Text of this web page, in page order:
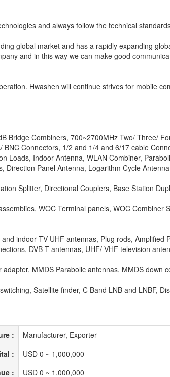
and always follow the technical
global market and has a rapidly expanding
and in this way we can make good
Hwashen will continue strives for mobile
Bridge Combiners, 700~2700MHz Two/ Three/
BNC Connectors, 1/2 and 1/4 and 6/17 cable
Loads, Indoor Antenna, WLAN Combiner,
Direction Panel Antenna, Logarithm Cycle
Splitter, Directional Couplers, Base Station
WOC Terminal panels, WOC
indoor TV UHF antennas, Plug rods, Amplified
DVB-T antennas, UHF/ VHF television
MMDS Parabolic antennas, MMDS down
Satellite finder, C Band LNB and LNBF,
:
Manufacturer, Exporter
:
USD 0 ~ 1,000,000
:
USD 0 ~ 1,000,000